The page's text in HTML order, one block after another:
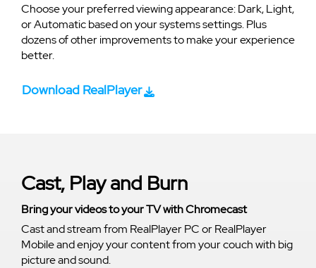
Choose your preferred viewing appearance: Dark, Light,
or Automatic based on your systems settings. Plus
dozens of other improvements to make your experience
better.
Download RealPlayer
Cast, Play and Burn
Bring your videos to your TV with Chromecast
Cast and stream from RealPlayer PC or RealPlayer
Mobile and enjoy your content from your couch with big
picture and sound.